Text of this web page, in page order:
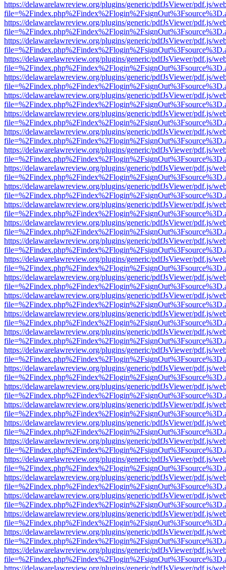
https://delawarelawreview.org/plugins/generic/pdfJsViewer/pdf.js/
https://delawarelawreview.org/plugins/generic/pdfJsViewer/pdf.js/
https://delawarelawreview.org/plugins/generic/pdfJsViewer/pdf.js/
https://delawarelawreview.org/plugins/generic/pdfJsViewer/pdf.js/
https://delawarelawreview.org/plugins/generic/pdfJsViewer/pdf.js/
https://delawarelawreview.org/plugins/generic/pdfJsViewer/pdf.js/
https://delawarelawreview.org/plugins/generic/pdfJsViewer/pdf.js/
https://delawarelawreview.org/plugins/generic/pdfJsViewer/pdf.js/
https://delawarelawreview.org/plugins/generic/pdfJsViewer/pdf.js/
https://delawarelawreview.org/plugins/generic/pdfJsViewer/pdf.js/
https://delawarelawreview.org/plugins/generic/pdfJsViewer/pdf.js/
https://delawarelawreview.org/plugins/generic/pdfJsViewer/pdf.js/
https://delawarelawreview.org/plugins/generic/pdfJsViewer/pdf.js/
https://delawarelawreview.org/plugins/generic/pdfJsViewer/pdf.js/
https://delawarelawreview.org/plugins/generic/pdfJsViewer/pdf.js/
https://delawarelawreview.org/plugins/generic/pdfJsViewer/pdf.js/
https://delawarelawreview.org/plugins/generic/pdfJsViewer/pdf.js/
https://delawarelawreview.org/plugins/generic/pdfJsViewer/pdf.js/
https://delawarelawreview.org/plugins/generic/pdfJsViewer/pdf.js/
https://delawarelawreview.org/plugins/generic/pdfJsViewer/pdf.js/
https://delawarelawreview.org/plugins/generic/pdfJsViewer/pdf.js/
https://delawarelawreview.org/plugins/generic/pdfJsViewer/pdf.js/
https://delawarelawreview.org/plugins/generic/pdfJsViewer/pdf.js/
https://delawarelawreview.org/plugins/generic/pdfJsViewer/pdf.js/
https://delawarelawreview.org/plugins/generic/pdfJsViewer/pdf.js/
https://delawarelawreview.org/plugins/generic/pdfJsViewer/pdf.js/
https://delawarelawreview.org/plugins/generic/pdfJsViewer/pdf.js/
https://delawarelawreview.org/plugins/generic/pdfJsViewer/pdf.js/
https://delawarelawreview.org/plugins/generic/pdfJsViewer/pdf.js/
https://delawarelawreview.org/plugins/generic/pdfJsViewer/pdf.js/
https://delawarelawreview.org/plugins/generic/pdfJsViewer/pdf.js/
https://delawarelawreview.org/plugins/generic/pdfJsViewer/pdf.js/